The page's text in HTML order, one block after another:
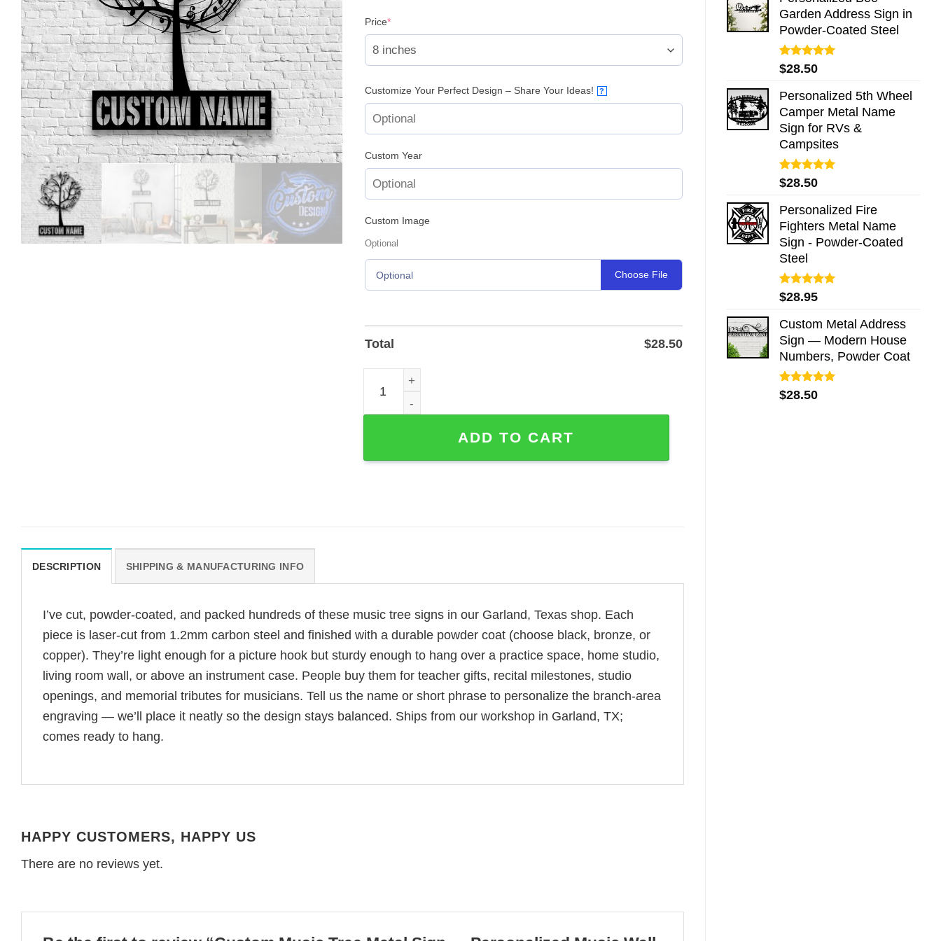
Garden Address Sign in
Powder-Coated Steel
Rated5.00
out of 5
$28.50
Personalized 5th Wheel
Camper Metal Name
Sign for RVs &
Campsites
Rated5.00
out of 5
$28.50
Personalized Fire
Fighters Metal Name
Sign - Powder-Coated
Steel
Rated5.00
out of 5
$28.95
Custom Metal Address
Sign — Modern House
Numbers, Powder Coat
Rated5.00
out of 5
$28.50
Price*(required)
Customize Your Perfect Design – Share Your Ideas! ?
Custom Year
Custom Image
Optional
Optional Choose File
Total $28.50
Custom Music Tree Metal Sign — Personalized Music Wall Art quantity
ADD TO CART
DESCRIPTION SHIPPING & MANUFACTURING INFO
I’ve cut, powder-coated, and packed hundreds of these music tree signs in our Garland, Texas shop. Each
piece is laser-cut from 1.2mm carbon steel and finished with a durable powder coat (choose black, bronze, or
copper). They’re light enough for a picture hook but sturdy enough to hang over a practice space, home studio,
living room wall, or above an instrument case. People buy them for teacher gifts, recital milestones, studio
openings, and memorial tributes for musicians. Tell us the name or short phrase to personalize the branch-area
engraving — we’ll place it neatly so the design stays balanced. Ships from our workshop in Garland, TX;
comes ready to hang.
HAPPY CUSTOMERS, HAPPY US
There are no reviews yet.